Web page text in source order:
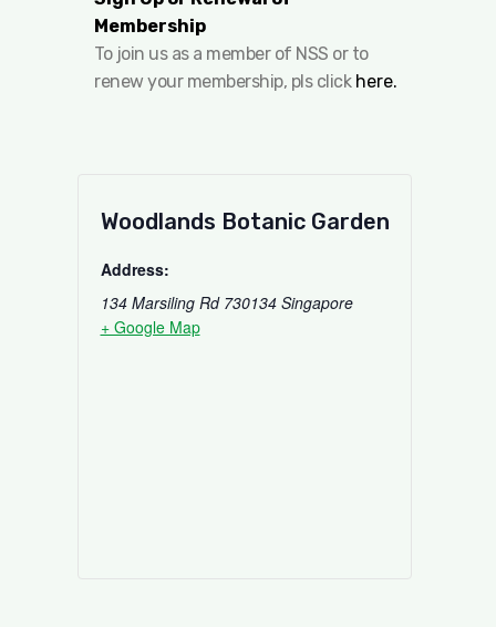
Membership
To join us as a member of NSS or to
renew your membership, pls click here.
Woodlands Botanic Garden
Address:
134 Marsiling Rd 730134 Singapore
+ Google Map